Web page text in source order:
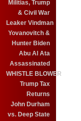
Militias, Trump
& Civil War
Leaker Vindman
Yovanovitch &
Hunter Biden
Abu Al Ata
Assassinated
WHISTLE BLOWER
Trump Tax
Returns
John Durham
vs. Deep State